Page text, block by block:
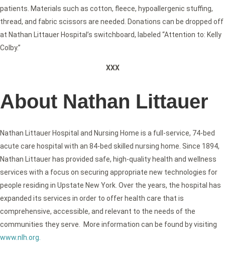
patients. Materials such as cotton, fleece, hypoallergenic stuffing,
thread, and fabric scissors are needed. Donations can be dropped off
at Nathan Littauer Hospital’s switchboard, labeled “Attention to: Kelly
Colby.”
XXX
About Nathan Littauer
Nathan Littauer Hospital and Nursing Home is a full-service, 74-bed
acute care hospital with an 84-bed skilled nursing home. Since 1894,
Nathan Littauer has provided safe, high-quality health and wellness
services with a focus on securing appropriate new technologies for
people residing in Upstate New York. Over the years, the hospital has
expanded its services in order to offer health care that is
comprehensive, accessible, and relevant to the needs of the
communities they serve. More information can be found by visiting
www.nlh.org